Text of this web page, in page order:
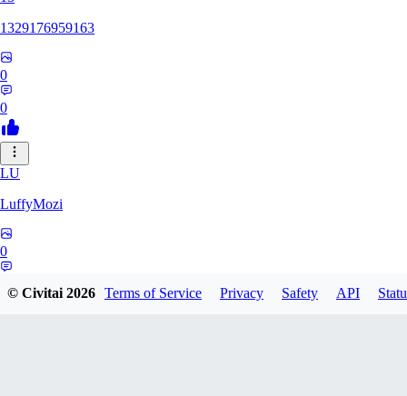
1329176959163
0
0
LU
LuffyMozi
0
© Civitai2026 Terms of Service Privacy Safety API